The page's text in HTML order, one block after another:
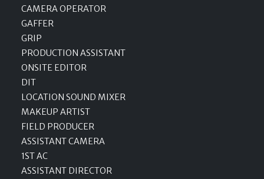
CAMERA OPERATOR
GAFFER
GRIP
PRODUCTION ASSISTANT
ONSITE EDITOR
DIT
LOCATION SOUND MIXER
MAKEUP ARTIST
FIELD PRODUCER
ASSISTANT CAMERA
1ST AC
ASSISTANT DIRECTOR